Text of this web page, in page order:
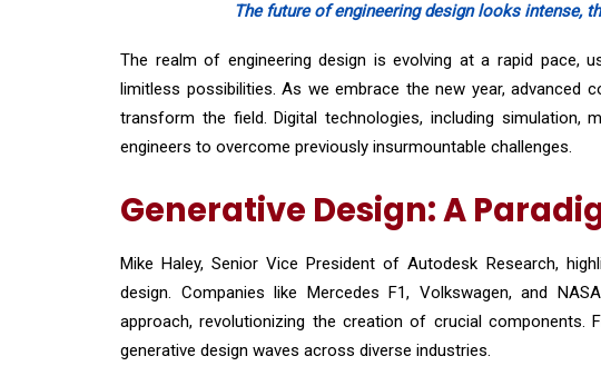
The future of engineering design looks intense,
The realm of engineering design is evolving at a rapid pace,
limitless possibilities. As we embrace the new year, advanced
transform the field. Digital technologies, including simulation,
engineers to overcome previously insurmountable challenges.
Generative Design: A
Mike Haley, Senior Vice President of Autodesk Research,
design. Companies like Mercedes F1, Volkswagen, and
approach, revolutionizing the creation of crucial
generative design waves across diverse industries.